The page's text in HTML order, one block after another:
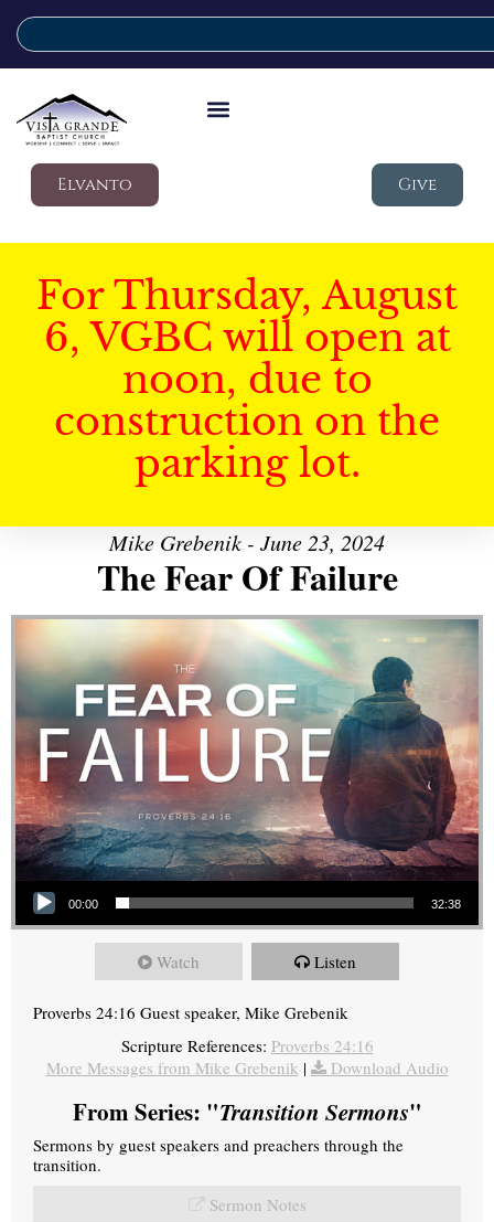
Elvanto Give
For Thursday, August
6, VGBC will open at
noon, due to
construction on the
parking lot.
Mike Grebenik - June 23, 2024
The Fear Of Failure
Audio Player
00:00 32:38
Watch Listen
Proverbs 24:16 Guest speaker, Mike Grebenik
Scripture References: Proverbs 24:16
More Messages from Mike Grebenik | Download Audio
From Series: "Transition Sermons"
Sermons by guest speakers and preachers through the
transition.
Sermon Notes